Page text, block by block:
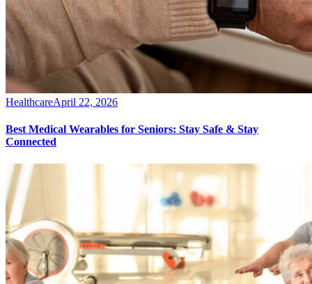
HealthcareApril 22, 2026
Best Medical Wearables for Seniors: Stay Safe & Stay
Connected